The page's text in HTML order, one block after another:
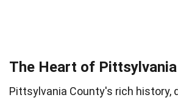
The Heart of
Pittsylvania County's rich history,